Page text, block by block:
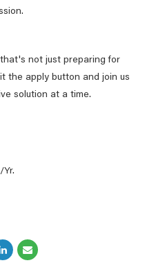
not just preparing for
the apply button and join us
solution at a time.
Yr.